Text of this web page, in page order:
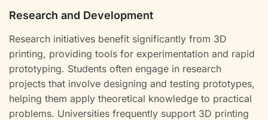
Research and Development
Research initiatives benefit significantly from 3D
printing, providing tools for experimentation and rapid
prototyping. Students often engage in research
projects that involve designing and testing prototypes,
helping them apply theoretical knowledge to practical
problems. Universities frequently support 3D printing